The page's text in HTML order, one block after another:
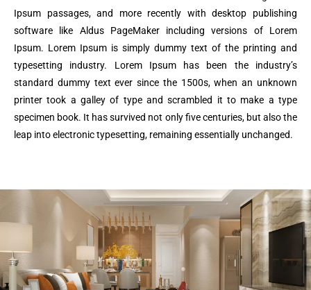
Ipsum passages, and more recently with desktop publishing
software like Aldus PageMaker including versions of Lorem
Ipsum. Lorem Ipsum is simply dummy text of the printing and
typesetting industry. Lorem Ipsum has been the industry’s
standard dummy text ever since the 1500s, when an unknown
printer took a galley of type and scrambled it to make a type
specimen book. It has survived not only five centuries, but also the
leap into electronic typesetting, remaining essentially unchanged.